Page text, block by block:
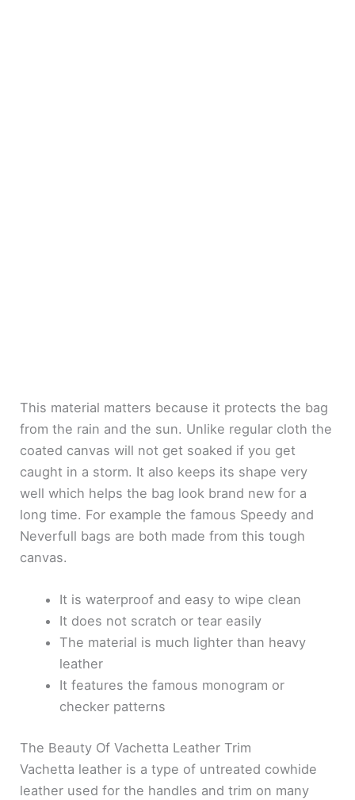
This material matters because it protects the bag
from the rain and the sun. Unlike regular cloth the
coated canvas will not get soaked if you get
caught in a storm. It also keeps its shape very
well which helps the bag look brand new for a
long time. For example the famous Speedy and
Neverfull bags are both made from this tough
canvas.
It is waterproof and easy to wipe clean
It does not scratch or tear easily
The material is much lighter than heavy
leather
It features the famous monogram or
checker patterns
The Beauty Of Vachetta Leather Trim
Vachetta leather is a type of untreated cowhide
leather used for the handles and trim on many